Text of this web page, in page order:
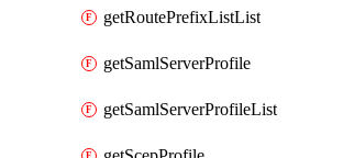
getRoutePrefixListList
getSamlServerProfile
getSamlServerProfileList